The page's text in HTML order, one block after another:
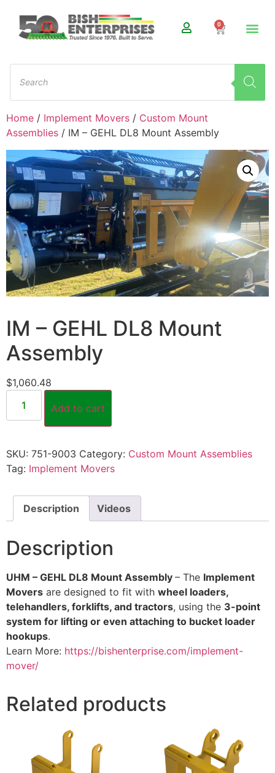
0
Home / Implement Movers / Custom Mount
Assemblies / IM – GEHL DL8 Mount Assembly
IM – GEHL DL8 Mount
Assembly
$1,060.48
Add to cart
SKU: 751-9003 Category: Custom Mount Assemblies
Tag: Implement Movers
Description Videos
Description
UHM – GEHL DL8 Mount Assembly – The Implement
Movers are designed to fit with wheel loaders,
telehandlers, forklifts, and tractors, using the 3-point
system for lifting or even attaching to bucket loader
hookups.
Learn More: https://bishenterprise.com/implement-
mover/
Related products